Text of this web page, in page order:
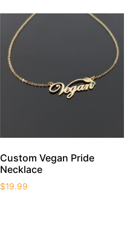
Custom Vegan Pride
Necklace
$19.99